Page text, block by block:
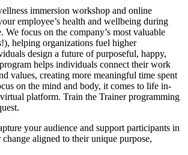
immersion workshop and online
employee’s health and wellbeing during
We focus on the company’s most valuable
helping organizations fuel higher
design a future of purposeful, happy,
helps individuals connect their work
values, creating more meaningful time spent
on the mind and body, it comes to life in-
platform. Train the Trainer programming
your audience and support participants in
aligned to their unique purpose,